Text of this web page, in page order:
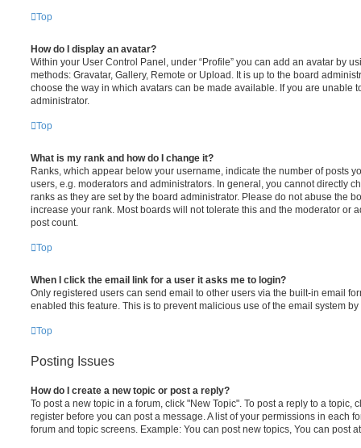
Top
How do I display an avatar?
Within your User Control Panel, under “Profile” you can add an avatar by
methods: Gravatar, Gallery, Remote or Upload. It is up to the board
choose the way in which avatars can be made available. If you are unable
administrator.
Top
What is my rank and how do I change it?
Ranks, which appear below your username, indicate the number of posts
users, e.g. moderators and administrators. In general, you cannot directly
ranks as they are set by the board administrator. Please do not abuse the
increase your rank. Most boards will not tolerate this and the moderator or
post count.
Top
When I click the email link for a user it asks me to login?
Only registered users can send email to other users via the built-in email
enabled this feature. This is to prevent malicious use of the email system
Top
Posting Issues
How do I create a new topic or post a reply?
To post a new topic in a forum, click "New Topic". To post a reply to a topic,
register before you can post a message. A list of your permissions in each
forum and topic screens. Example: You can post new topics, You can post